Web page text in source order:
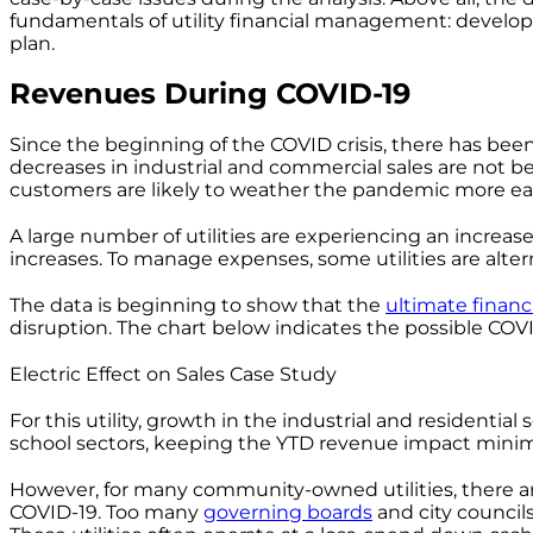
fundamentals of utility financial management:
plan.
Revenues During COVID-19
Since the beginning of the COVID crisis, there has
decreases in industrial and commercial sales are not
customers are likely to weather the pandemic more
A large number of utilities are experiencing an
increases. To manage expenses, some utilities are
The data is beginning to show that the ultimate
disruption. The chart below indicates the possible
Electric Effect on Sales Case Study
For this utility, growth in the industrial and residential
school sectors, keeping the YTD revenue impact
However, for many community-owned utilities, there
COVID-19. Too many governing boards and city